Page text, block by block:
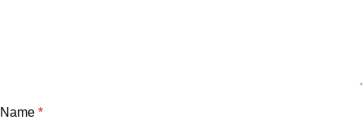
Name *